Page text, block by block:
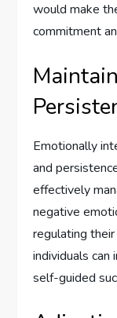
would make
commitment
Emotionally
and
effectively
negative
regulating
individuals can
self-guided